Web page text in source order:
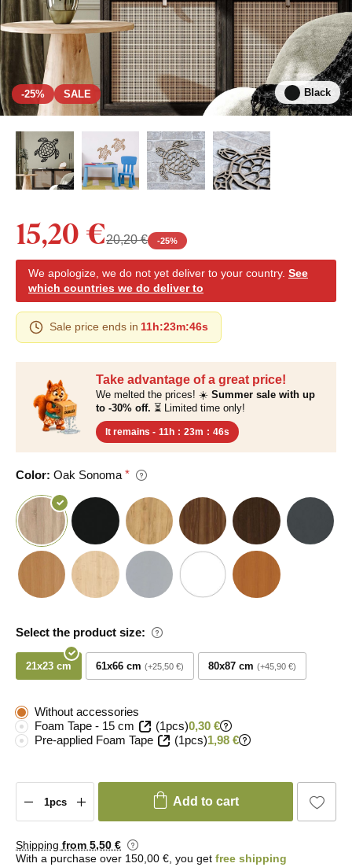
-25% SALE Black
Take advantage of a great price!
We melted the prices! ☀️ Summer sale with up
to -30% off. ⏳ Limited time only!
It remains - 11h : 23m : 45s
Color: Oak Sonoma
Select the product size:
21x23 cm 61x66 cm +25,50 € 80x87 cm +45,90 €
15,20 €20,20 € -25%
We apologize, we do not yet deliver to your country. See
which countries we do deliver to
Sale price ends in 11h:23m:45s
Without accessories
Foam Tape - 15 cm
(1pcs)0,30 €
Pre-applied Foam Tape
(1pcs)1,98 €
Add to cart
Shipping from 5,50 €
With a purchase over 150,00 €, you get free shipping